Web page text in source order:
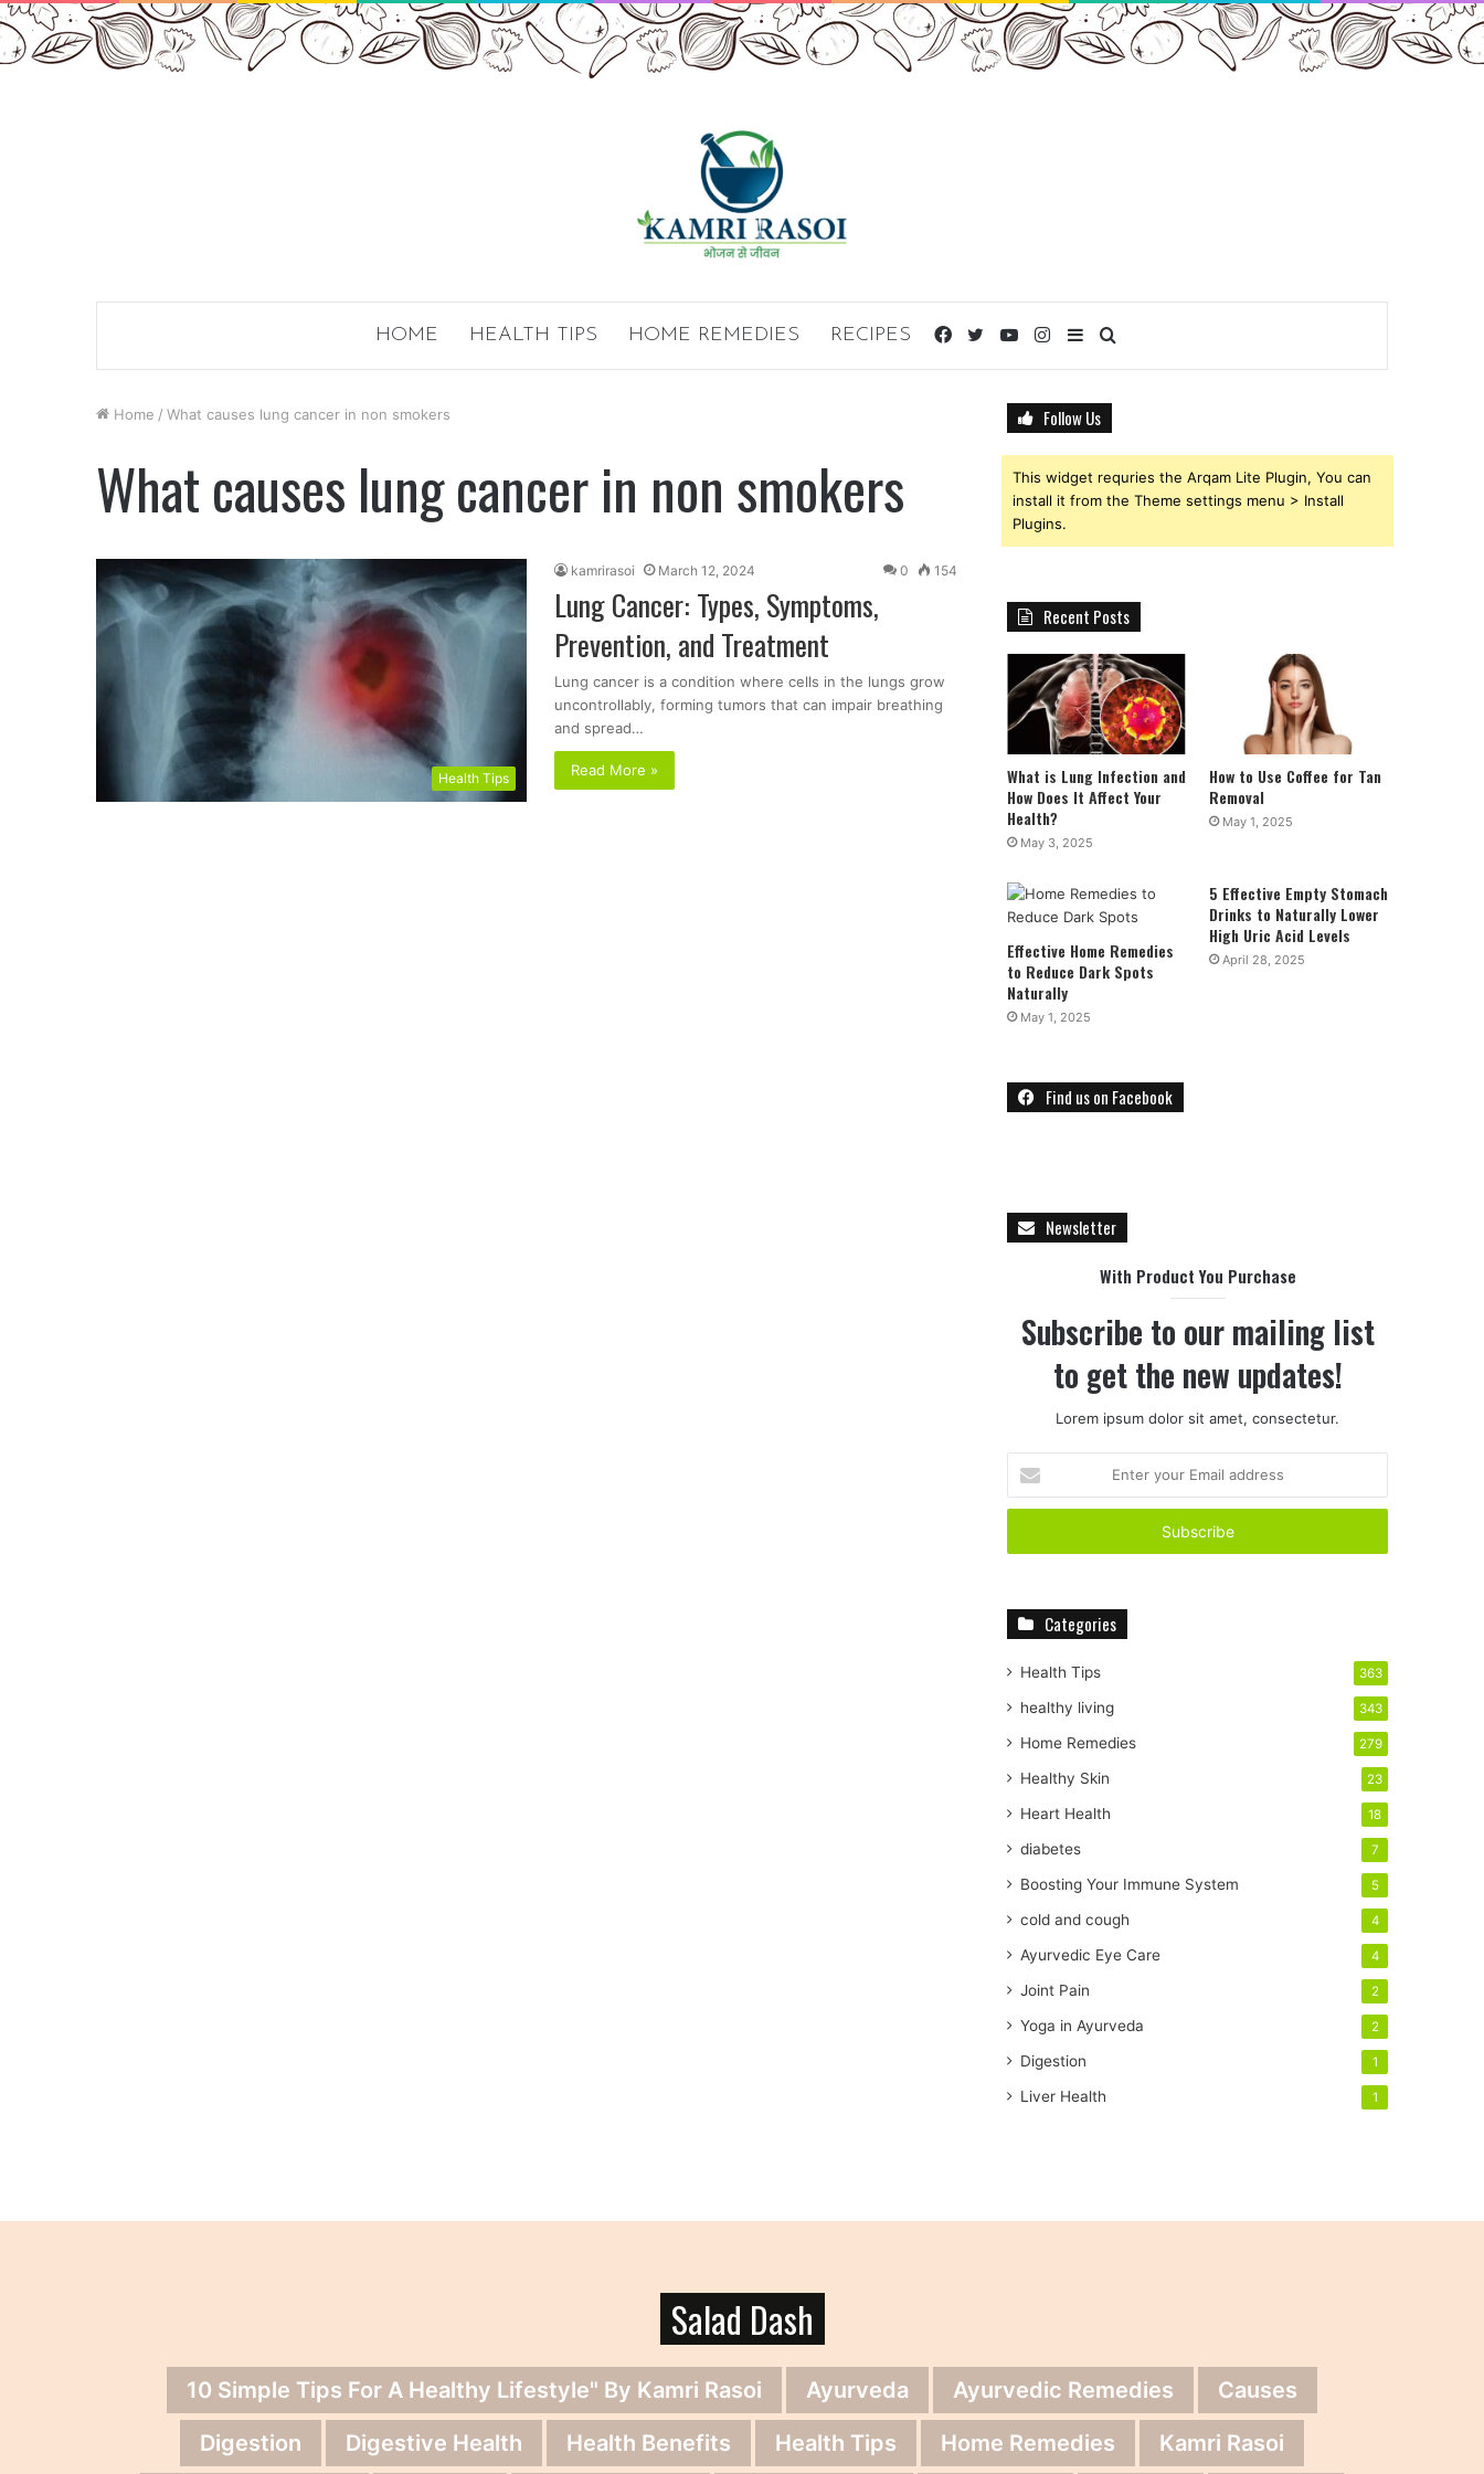
HOME HEALTH TIPS HOME REMEDIES RECIPES Sidebar
Instagram
YouTube
Twitter
Facebook
Home / What causes lung cancer in non smokers
What causes lung cancer in non smokers
Health Tips
kamrirasoi March 12, 2024 0 154
Lung Cancer: Types, Symptoms,
Prevention, and Treatment
Lung cancer is a condition where cells in the lungs grow
uncontrollably, forming tumors that can impair breathing
and spread…
Read More »
Follow Us
This widget requries the Arqam Lite Plugin, You can
install it from the Theme settings menu > Install
Plugins.
Recent Posts
What is Lung Infection and
How Does It Affect Your
Health?
May 3, 2025
How to Use Coffee for Tan
Removal
May 1, 2025
Effective Home Remedies
to Reduce Dark Spots
Naturally
May 1, 2025
5 Effective Empty Stomach
Drinks to Naturally Lower
High Uric Acid Levels
April 28, 2025
Find us on Facebook
Newsletter
With Product You Purchase
Subscribe to our mailing list
to get the new updates!
Lorem ipsum dolor sit amet, consectetur.
t
r
E
i
a
d
r
e
s
Categories
Health Tips 363
healthy living 343
Home Remedies 279
Healthy Skin 23
Heart Health 18
diabetes 7
Boosting Your Immune System 5
cold and cough 4
Ayurvedic Eye Care 4
Joint Pain 2
Yoga in Ayurveda 2
Digestion 1
Liver Health 1
Salad Dash
10 Simple Tips For A Healthy Lifestyle" By Kamri Rasoi Ayurveda Ayurvedic Remedies
Causes
Digestion
Digestive Health Health Benefits Health Tips Home Remedies Kamri Rasoi